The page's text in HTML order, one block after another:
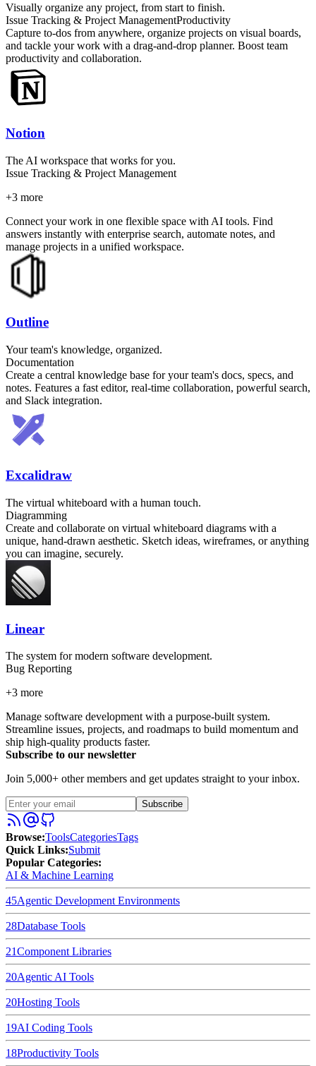
Visually organize any project, from start to finish.
Issue Tracking & Project ManagementProductivity
Capture to-dos from anywhere, organize projects on visual boards,
and tackle your work with a drag-and-drop planner. Boost team
productivity and collaboration.
Notion
The AI workspace that works for you.
Issue Tracking & Project Management
+3 more
Connect your work in one flexible space with AI tools. Find
answers instantly with enterprise search, automate notes, and
manage projects in a unified workspace.
Outline
Your team's knowledge, organized.
Documentation
Create a central knowledge base for your team's docs, specs, and
notes. Features a fast editor, real-time collaboration, powerful search,
and Slack integration.
Excalidraw
The virtual whiteboard with a human touch.
Diagramming
Create and collaborate on virtual whiteboard diagrams with a
unique, hand-drawn aesthetic. Sketch ideas, wireframes, or anything
you can imagine, securely.
Linear
The system for modern software development.
Bug Reporting
+3 more
Manage software development with a purpose-built system.
Streamline issues, projects, and roadmaps to build momentum and
ship high-quality products faster.
Subscribe to our newsletter
Join 5,000+ other members and get updates straight to your inbox.
Subscribe
Browse:ToolsCategoriesTags
Quick Links:Submit
Popular Categories:
AI & Machine Learning
45Agentic Development Environments
28Database Tools
21Component Libraries
20Agentic AI Tools
20Hosting Tools
19AI Coding Tools
18Productivity Tools